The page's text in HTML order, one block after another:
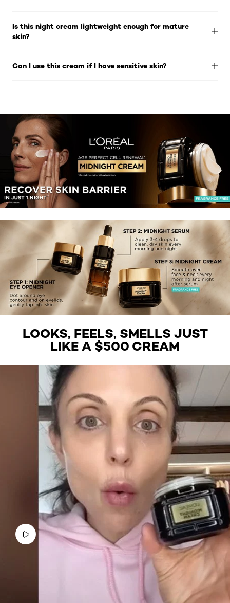
Is this night cream lightweight enough for mature
skin?
Can I use this cream if I have sensitive skin?
LOOKS, FEELS, SMELLS JUST
LIKE A $500 CREAM